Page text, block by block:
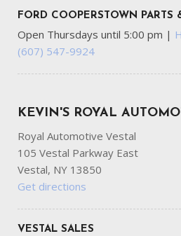
FORD COOPERSTOWN PARTS
Open Thursdays until 5:00 pm |
(607) 547-9924
KEVIN'S ROYAL
Royal Automotive Vestal
105 Vestal Parkway East
Vestal, NY 13850
Get directions
VESTAL SALES